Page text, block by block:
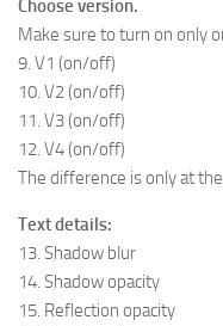
Choose version.
Make sure to turn on only
9. V1 (on/off)
10. V2 (on/off)
11. V3 (on/off)
12. V4 (on/off)
The difference is only at
Text details:
13. Shadow blur
14. Shadow opacity
15. Reflection opacity